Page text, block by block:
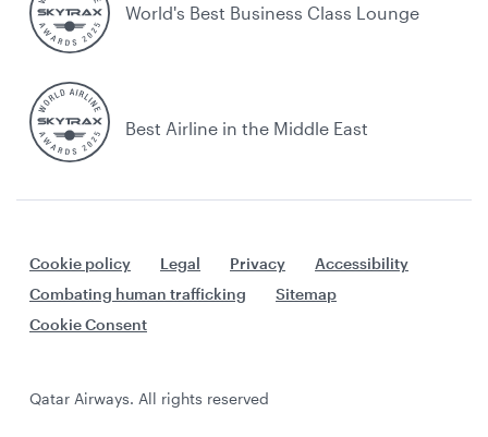
World's Best Business Class Lounge
Best Airline in the Middle East
Cookie policy Legal Privacy
Accessibility
Combating human trafficking
Sitemap
Cookie Consent
Qatar Airways. All rights reserved